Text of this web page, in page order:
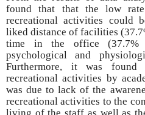
found that that the low
recreational activities could
liked distance of facilities
time in the office
psychological and
Furthermore, it was found
recreational activities by
was due to lack of the
recreational activities to the
living of the staff as well as